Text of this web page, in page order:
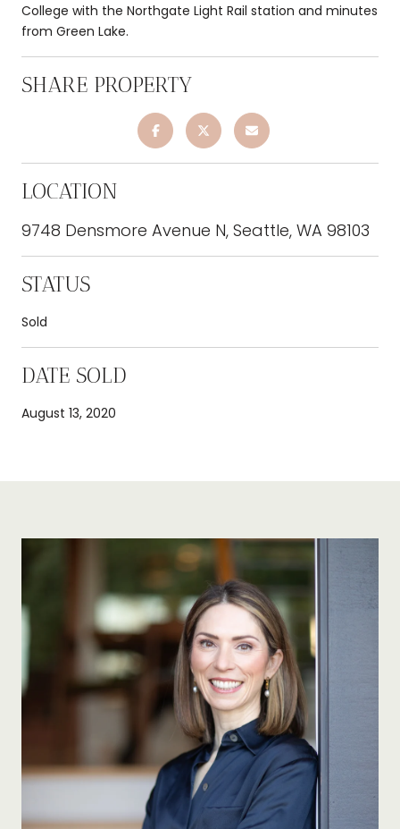
College with the Northgate Light Rail station and minutes
from Green Lake.
SHARE PROPERTY
LOCATION
9748 Densmore Avenue N, Seattle, WA 98103
STATUS
Sold
DATE SOLD
August 13, 2020